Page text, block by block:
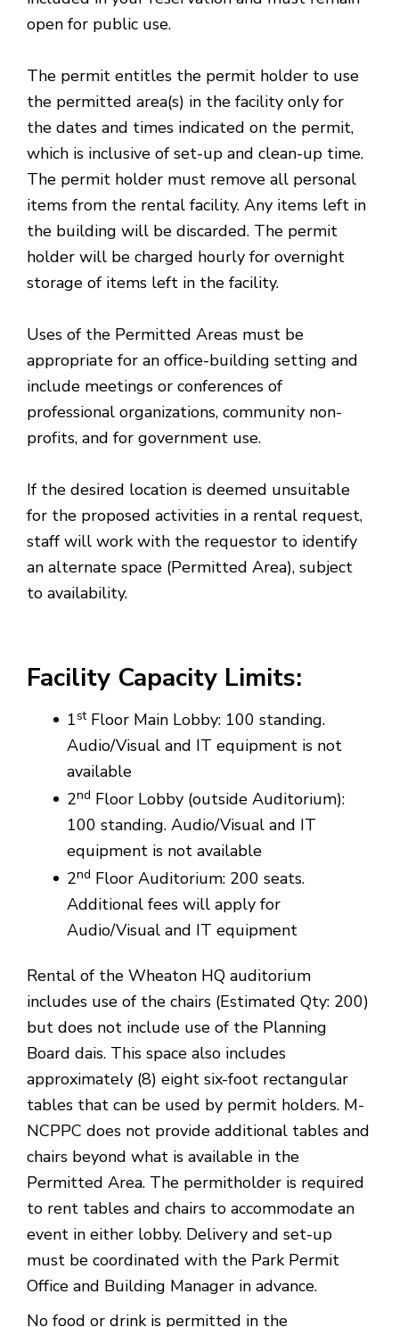
open for public use.
The permit entitles the permit holder to use
the permitted area(s) in the facility only for
the dates and times indicated on the permit,
which is inclusive of set-up and clean-up time.
The permit holder must remove all personal
items from the rental facility. Any items left in
the building will be discarded. The permit
holder will be charged hourly for overnight
storage of items left in the facility.
Uses of the Permitted Areas must be
appropriate for an office-building setting and
include meetings or conferences of
professional organizations, community non-
profits, and for government use.
If the desired location is deemed unsuitable
for the proposed activities in a rental request,
staff will work with the requestor to identify
an alternate space (Permitted Area), subject
to availability.
Facility Capacity Limits:
1stFloor Main Lobby: 100 standing.
Audio/Visual and IT equipment is not
available
2nd Floor Lobby (outside Auditorium):
100 standing. Audio/Visual and IT
equipment is not available
2nd Floor Auditorium: 200 seats.
Additional fees will apply for
Audio/Visual and IT equipment
Rental of the Wheaton HQ auditorium
includes use of the chairs (Estimated Qty: 200)
but does not include use of the Planning
Board dais. This space also includes
approximately (8) eight six-foot rectangular
tables that can be used by permit holders. M-
NCPPC does not provide additional tables and
chairs beyond what is available in the
Permitted Area. The permitholder is required
to rent tables and chairs to accommodate an
event in either lobby. Delivery and set-up
must be coordinated with the Park Permit
Office and Building Manager in advance.
No food or drink is permitted in the